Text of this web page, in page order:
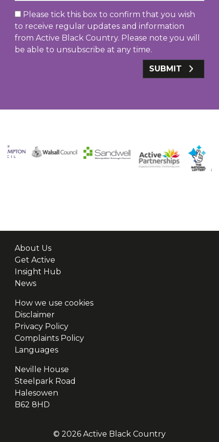
Please tick this box to confirm that you wish
to receive regular updates and information
from Active Black Country. Please note you will
be able to unsubscribe at any time.
SUBMIT
About Us
Get Active
Insight Hub
News
How we use cookies
Disclaimer
Privacy Policy
Complaints Policy
Languages
Neville House
Steelpark Road
Halesowen
B62 8HD
© 2026 Active Black Country